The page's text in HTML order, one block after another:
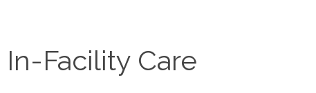
In-Facility Care